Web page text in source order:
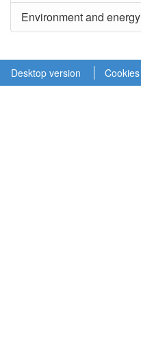
Environment and energy
Desktop version Cookies